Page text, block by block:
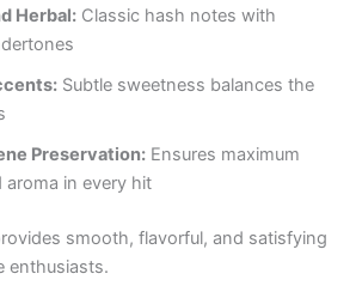
Herbal:Classic hash notes with
Subtle sweetness balances the
Preservation:Ensures maximum
aroma in every hit
smooth, flavorful, and satisfying
enthusiasts.